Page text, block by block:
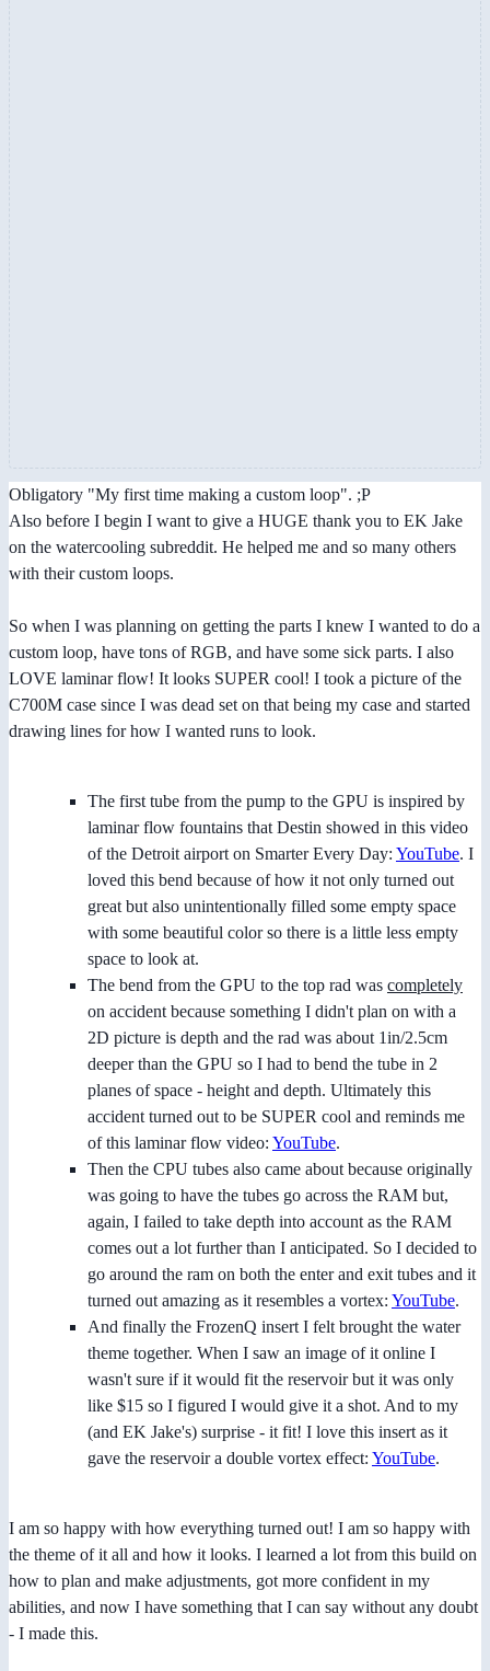
Obligatory "My first time making a custom loop". ;P
Also before I begin I want to give a HUGE thank you to EK Jake
on the watercooling subreddit. He helped me and so many others
with their custom loops.
So when I was planning on getting the parts I knew I wanted to do a
custom loop, have tons of RGB, and have some sick parts. I also
LOVE laminar flow! It looks SUPER cool! I took a picture of the
C700M case since I was dead set on that being my case and started
drawing lines for how I wanted runs to look.
The first tube from the pump to the GPU is inspired by
laminar flow fountains that Destin showed in this video
of the Detroit airport on Smarter Every Day: YouTube. I
loved this bend because of how it not only turned out
great but also unintentionally filled some empty space
with some beautiful color so there is a little less empty
space to look at.
The bend from the GPU to the top rad was completely
on accident because something I didn't plan on with a
2D picture is depth and the rad was about 1in/2.5cm
deeper than the GPU so I had to bend the tube in 2
planes of space - height and depth. Ultimately this
accident turned out to be SUPER cool and reminds me
of this laminar flow video: YouTube.
Then the CPU tubes also came about because originally
was going to have the tubes go across the RAM but,
again, I failed to take depth into account as the RAM
comes out a lot further than I anticipated. So I decided to
go around the ram on both the enter and exit tubes and it
turned out amazing as it resembles a vortex: YouTube.
And finally the FrozenQ insert I felt brought the water
theme together. When I saw an image of it online I
wasn't sure if it would fit the reservoir but it was only
like $15 so I figured I would give it a shot. And to my
(and EK Jake's) surprise - it fit! I love this insert as it
gave the reservoir a double vortex effect: YouTube.
I am so happy with how everything turned out! I am so happy with
the theme of it all and how it looks. I learned a lot from this build on
how to plan and make adjustments, got more confident in my
abilities, and now I have something that I can say without any doubt
- I made this.